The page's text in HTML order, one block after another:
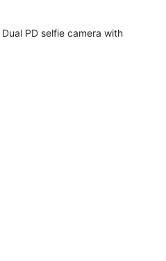
PD selfie camera with